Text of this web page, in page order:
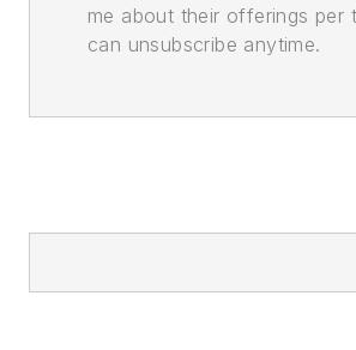
me about their offerings per
can unsubscribe anytime.